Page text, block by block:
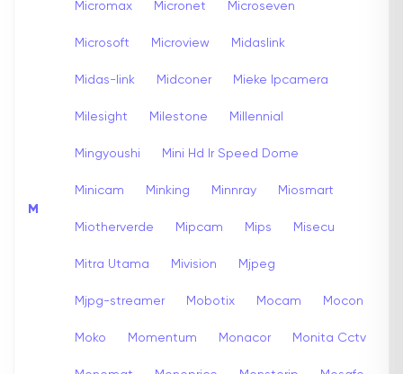
M
Micromax Micronet Microseven
Microsoft Microview Midaslink
Midas-link Midconer Mieke Ipcamera
Milesight Milestone Millennial
Mingyoushi Mini Hd Ir Speed Dome
Minicam Minking Minnray Miosmart
Miotherverde Mipcam Mips Misecu
Mitra Utama Mivision Mjpeg
Mjpg-streamer Mobotix Mocam Mocon
Moko Momentum Monacor Monita Cctv